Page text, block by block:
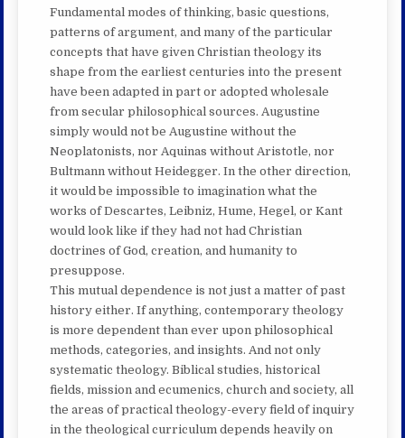
Fundamental modes of thinking, basic questions,
patterns of argument, and many of the particular
concepts that have given Christian theology its
shape from the earliest centuries into the present
have been adapted in part or adopted wholesale
from secular philosophical sources. Augustine
simply would not be Augustine without the
Neoplatonists, nor Aquinas without Aristotle, nor
Bultmann without Heidegger. In the other direction,
it would be impossible to imagination what the
works of Descartes, Leibniz, Hume, Hegel, or Kant
would look like if they had not had Christian
doctrines of God, creation, and humanity to
presuppose.
This mutual dependence is not just a matter of past
history either. If anything, contemporary theology
is more dependent than ever upon philosophical
methods, categories, and insights. And not only
systematic theology. Biblical studies, historical
fields, mission and ecumenics, church and society, all
the areas of practical theology-every field of inquiry
in the theological curriculum depends heavily on